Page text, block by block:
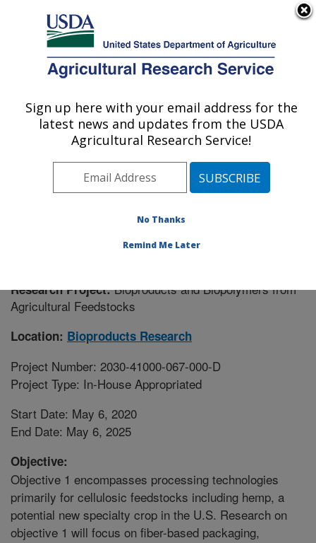
Here's how you know
Agricultural Research Service
U.S. DEPARTMENT OF AGRICULTURE
Bioproducts Research: Albany, CA
ARS Home»Pacific West Area»Albany, California
Western Regional Research Center
»Bioproducts
Research»Research» Research Project #438296
Research Project:Bioproducts and Biopolymers from
Agricultural Feedstocks
Location: Bioproducts Research
Project Number: 2030-41000-067-000-D
Project Type: In-House Appropriated
Start Date: May 6, 2020
End Date: May 6, 2025
Objective:
Objective 1 encompasses processing technologies
primarily for cellulosic feedstocks including hemp, a
potential new specialty crop in the U.S. Research on
objective 1 will focus on fiber-based packaging,
Sign up here with your email address for the
latest news and updates from the USDA
Agricultural Research Service!
No Thanks
Remind Me Later